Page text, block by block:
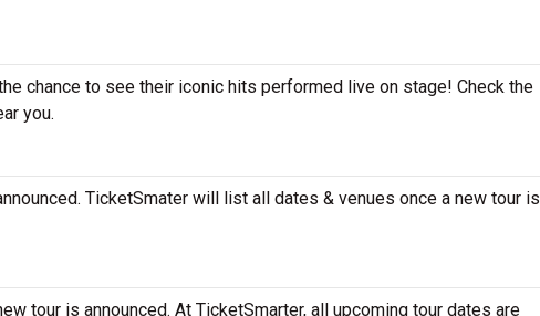
chance to see their iconic hits performed live on stage! Check the
you.
TicketSmater will list all dates & venues once a new tour is
tour is announced. At TicketSmarter, all upcoming tour dates are